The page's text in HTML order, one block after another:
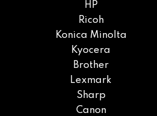
HP
Ricoh
Konica Minolta
Kyocera
Brother
Lexmark
Sharp
Canon